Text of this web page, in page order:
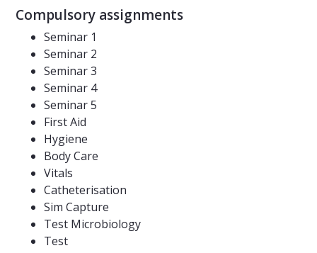
Compulsory assignments
Seminar 1
Seminar 2
Seminar 3
Seminar 4
Seminar 5
First Aid
Hygiene
Body Care
Vitals
Catheterisation
Sim Capture
Test Microbiology
Test